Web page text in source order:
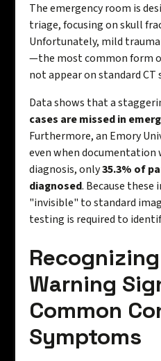
The emergency room is
triage, focusing on skull
Unfortunately, mild
—the most common form
not appear on standard CT
Data shows that a
cases are missed in
Furthermore, an Emory
even when documentation
diagnosis, only35.3% of
diagnosed. Because these
"invisible" to standard
testing is required to
Warning
Common
Symptoms